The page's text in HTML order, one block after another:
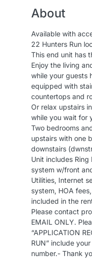
About
Available with
22 Hunters Run
This end unit has
Enjoy the living
while your guests
equipped with
countertops and
Or relax upstairs
while you wait for
Two bedrooms
upstairs with one
downstairs
Unit includes
system w/front
Utilities, Internet
system, HOA
included in the
Please contact
EMAIL ONLY.
“APPLICATION
RUN” include
number.- Thank